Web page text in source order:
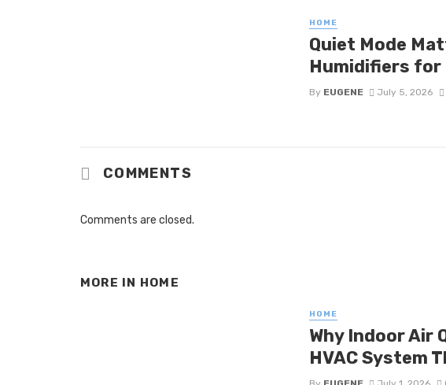
HOME
Quiet Mode
Humidifiers for
By EUGENE July 5, 2026
COMMENTS
Comments are closed.
MORE IN HOME
HOME
Why Indoor Air
HVAC System